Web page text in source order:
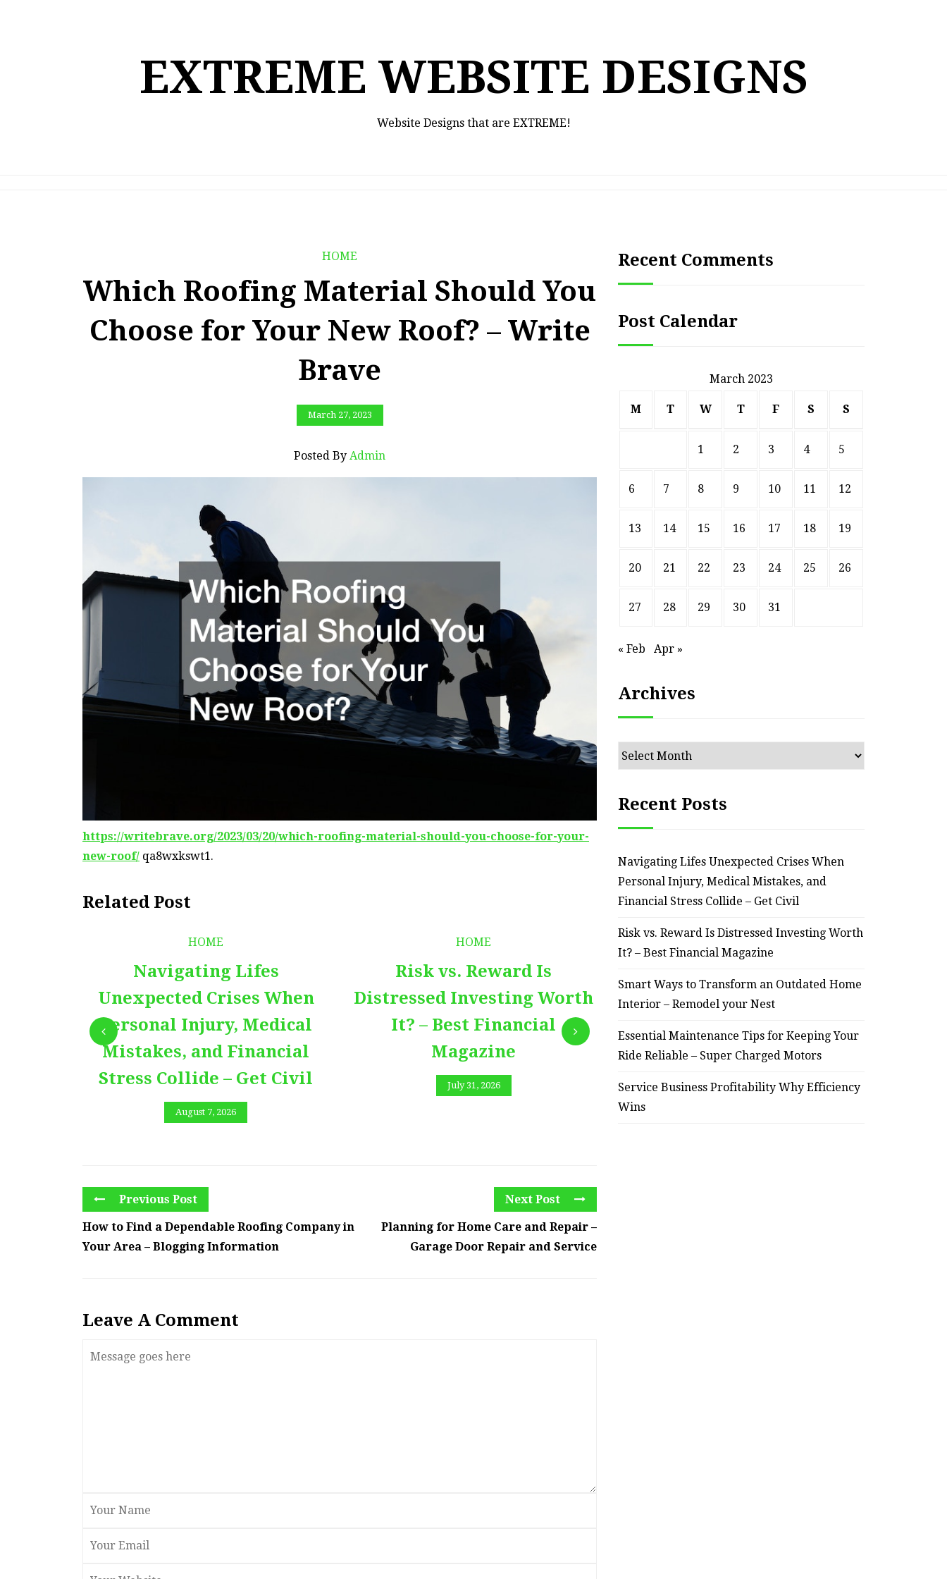
EXTREME WEBSITE DESIGNS
Website Designs that are EXTREME!
HOME
Which Roofing Material Should You
Choose for Your New Roof? – Write
Brave
March 27, 2023
Posted By Admin
https://writebrave.org/2023/03/20/which-roofing-material-should-you-choose-for-your-
new-roof/ qa8wxkswt1.
Related Post
HOME
Navigating Lifes
Unexpected Crises When
Personal Injury, Medical
Mistakes, and Financial
Stress Collide – Get Civil
August 7, 2026
HOME
Risk vs. Reward Is
Distressed Investing Worth
It? – Best Financial
Magazine
July 31, 2026
an Outdated Home Interior
July 30, 2026
Previous Post
How to Find a Dependable Roofing Company in
Your Area – Blogging Information
Next Post
Planning for Home Care and Repair –
Garage Door Repair and Service
Leave A Comment
Recent Comments
Post Calendar
March 2023
M T W T F S S
1 2 3 4 5
6 7 8 9 10 11 12
13 14 15 16 17 18 19
20 21 22 23 24 25 26
27 28 29 30 31
« Feb Apr »
Archives
Archives
Recent Posts
Navigating Lifes Unexpected Crises When
Personal Injury, Medical Mistakes, and
Financial Stress Collide – Get Civil
Risk vs. Reward Is Distressed Investing Worth
It? – Best Financial Magazine
Smart Ways to Transform an Outdated Home
Interior – Remodel your Nest
Essential Maintenance Tips for Keeping Your
Ride Reliable – Super Charged Motors
Service Business Profitability Why Efficiency
Wins